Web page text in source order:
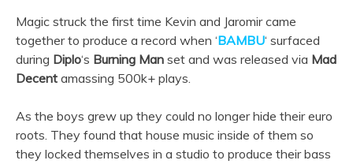
Magic struck the first time Kevin and Jaromir came
together to produce a record when ‘BAMBU‘ surfaced
during Diplo‘s Burning Man set and was released via Mad
Decent amassing 500k+ plays.
As the boys grew up they could no longer hide their euro
roots. They found that house music inside of them so
they locked themselves in a studio to produce their bass